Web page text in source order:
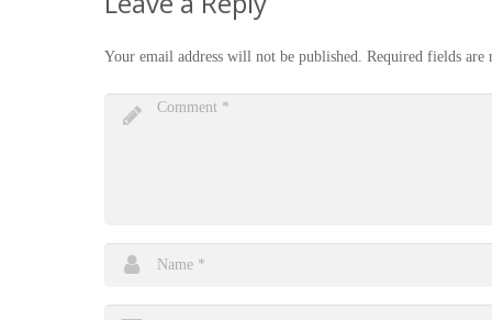
Your email address will not be published. Required fields are